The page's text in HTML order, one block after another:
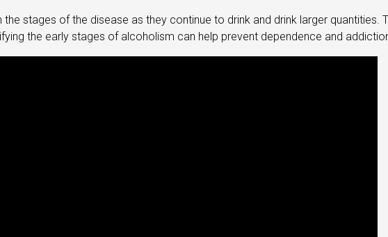
stages of the disease as they continue to drink and drink larger quantities.
the early stages of alcoholism can help prevent dependence and